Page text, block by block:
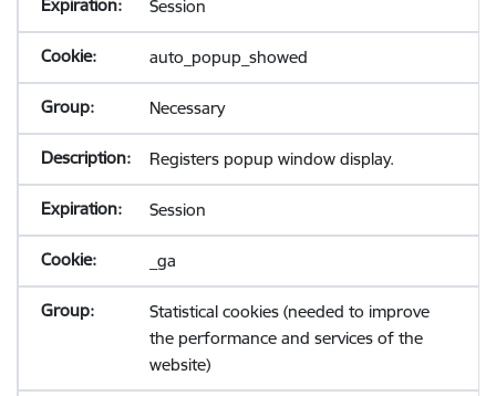
Session
auto_popup_showed
Necessary
Registers popup window display.
Session
_ga
Statistical cookies (needed to improve
the performance and services of the
website)